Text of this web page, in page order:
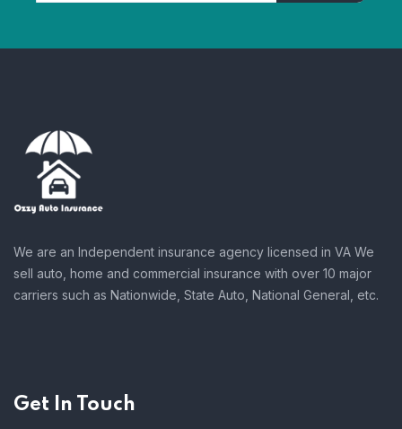
We are an Independent insurance agency licensed in VA We
sell auto, home and commercial insurance with over 10 major
carriers such as Nationwide, State Auto, National General, etc.
Get In Touch